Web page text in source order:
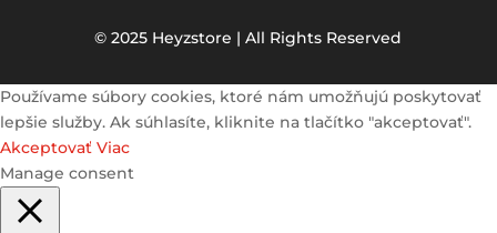
© 2025 Heyzstore | All Rights Reserved
Používame súbory cookies, ktoré nám umožňujú poskytovať
lepšie služby. Ak súhlasíte, kliknite na tlačítko "akceptovať".
Akceptovať Viac
Manage consent